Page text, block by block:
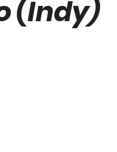
(Indy)